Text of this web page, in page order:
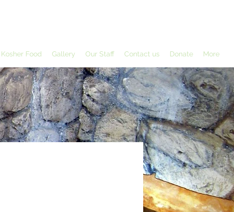
Kosher Food Gallery Our Staff Contact us Donate More